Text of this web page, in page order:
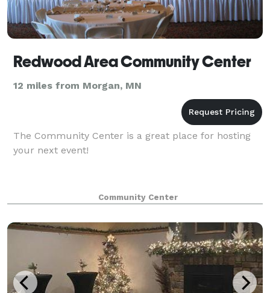
Redwood Area Community Center
12 miles from Morgan, MN
The Community Center is a great place for hosting
your next event!
Community Center